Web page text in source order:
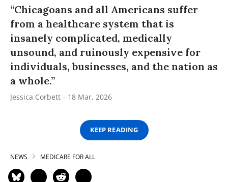
“Chicagoans and all Americans suffer
from a healthcare system that is
insanely complicated, medically
unsound, and ruinously expensive for
individuals, businesses, and the nation as
a whole.”
Jessica Corbett 18 Mar, 2026
KEEP READING
NEWS MEDICARE FOR ALL